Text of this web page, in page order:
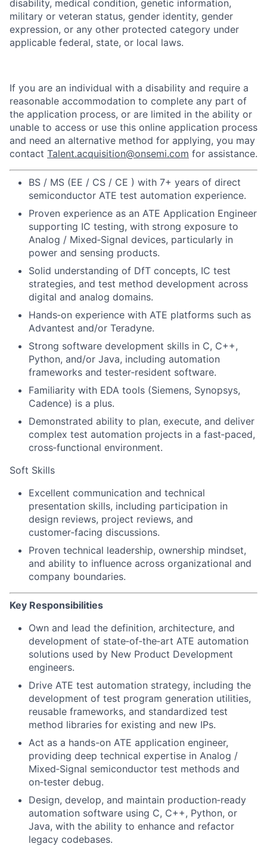
disability, medical condition, genetic information,
military or veteran status, gender identity, gender
expression, or any other protected category under
applicable federal, state, or local laws.
If you are an individual with a disability and require a
reasonable accommodation to complete any part of
the application process, or are limited in the ability or
unable to access or use this online application process
and need an alternative method for applying, you may
contact Talent.acquisition@onsemi.com for assistance.
BS / MS (EE / CS / CE ) with 7+ years of direct
semiconductor ATE test automation experience.
Proven experience as an ATE Application Engineer
supporting IC testing, with strong exposure to
Analog / Mixed‑Signal devices, particularly in
power and sensing products.
Solid understanding of DfT concepts, IC test
strategies, and test method development across
digital and analog domains.
Hands‑on experience with ATE platforms such as
Advantest and/or Teradyne.
Strong software development skills in C, C++,
Python, and/or Java, including automation
frameworks and tester‑resident software.
Familiarity with EDA tools (Siemens, Synopsys,
Cadence) is a plus.
Demonstrated ability to plan, execute, and deliver
complex test automation projects in a fast‑paced,
cross‑functional environment.
Soft Skills
Excellent communication and technical
presentation skills, including participation in
design reviews, project reviews, and
customer‑facing discussions.
Proven technical leadership, ownership mindset,
and ability to influence across organizational and
company boundaries.
Key Responsibilities
Own and lead the definition, architecture, and
development of state‑of‑the‑art ATE automation
solutions used by New Product Development
engineers.
Drive ATE test automation strategy, including the
development of test program generation utilities,
reusable frameworks, and standardized test
method libraries for existing and new IPs.
Act as a hands-on ATE application engineer,
providing deep technical expertise in Analog /
Mixed‑Signal semiconductor test methods and
on‑tester debug.
Design, develop, and maintain production‑ready
automation software using C, C++, Python, or
Java, with the ability to enhance and refactor
legacy codebases.